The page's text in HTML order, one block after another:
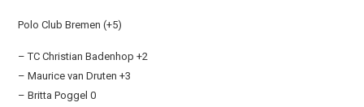
Polo Club Bremen (+5)
– TC Christian Badenhop +2
– Maurice van Druten +3
– Britta Poggel 0